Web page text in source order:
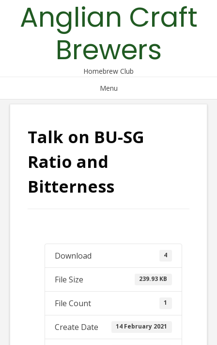
contentAnglian Craft
Brewers
Homebrew Club
Menu
Talk on BU-SG
Ratio and
Bitterness
Download 4
File Size 239.93 KB
File Count 1
Create Date 14 February 2021